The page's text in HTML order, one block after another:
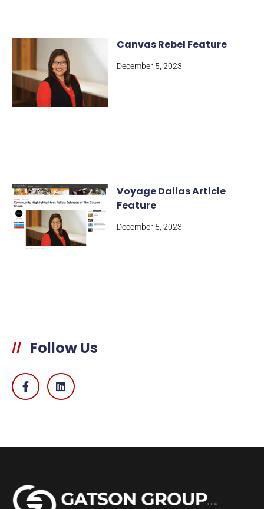
Canvas Rebel Feature
December 5, 2023
Voyage Dallas Article
Feature
December 5, 2023
// Follow Us